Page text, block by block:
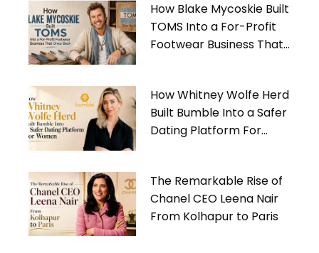
How Blake Mycoskie Built
TOMS Into a For-Profit
Footwear Business That
How Whitney Wolfe Herd
Built Bumble Into a Safer
Dating Platform For
The Remarkable Rise of
Chanel CEO Leena Nair
From Kolhapur to Paris